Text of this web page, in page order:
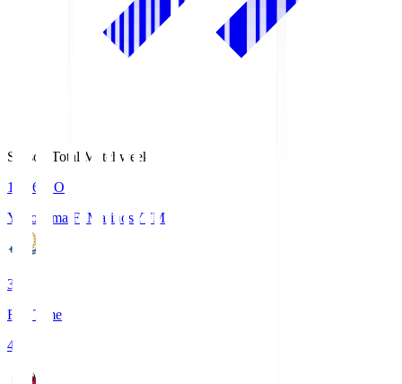
Season Total Matchweek 1
19:26
KO
Yokohama F･Marinos YFM
3
Full Time
4